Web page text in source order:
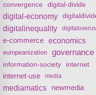
convergence digital-divide
digital-economy
digitalinequality
e-commerce economics
europeanization governance
information-society internet
internet-use media
mediamatics newmedia